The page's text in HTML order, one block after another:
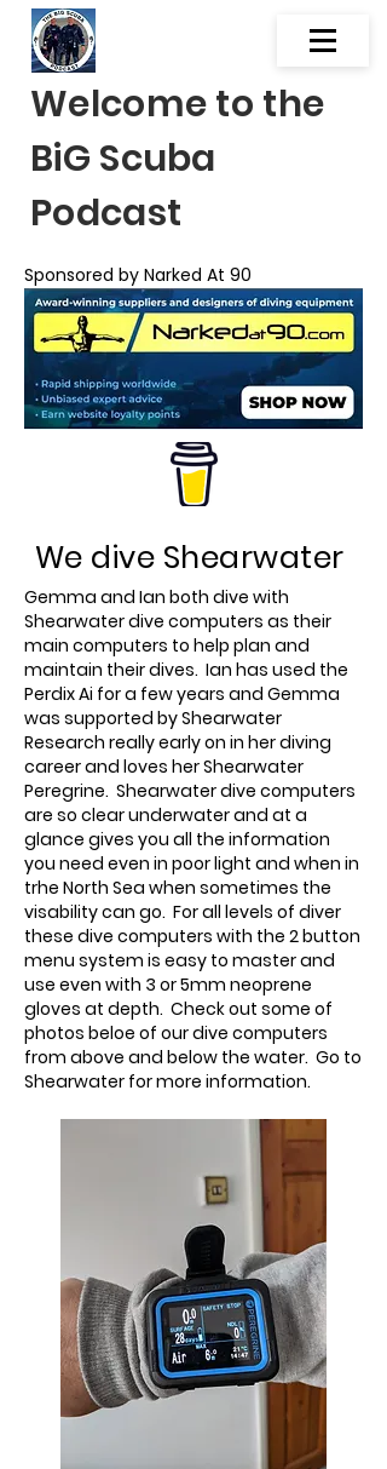
Welcome to the
BiG Scuba
Podcast
Sponsored by Narked At 90
We dive Shearwater
Gemma and Ian both dive with
Shearwater dive computers as their
main computers to help plan and
maintain their dives. Ian has used the
Perdix Ai for a few years and Gemma
was supported by Shearwater
Research really early on in her diving
career and loves her Shearwater
Peregrine. Shearwater dive computers
are so clear underwater and at a
glance gives you all the information
you need even in poor light and when in
trhe North Sea when sometimes the
visability can go. For all levels of diver
these dive computers with the 2 button
menu system is easy to master and
use even with 3 or 5mm neoprene
gloves at depth. Check out some of
photos beloe of our dive computers
from above and below the water. Go to
Shearwater for more information.